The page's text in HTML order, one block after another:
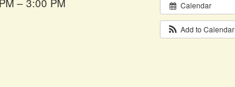
Calendar
Add to Calendar